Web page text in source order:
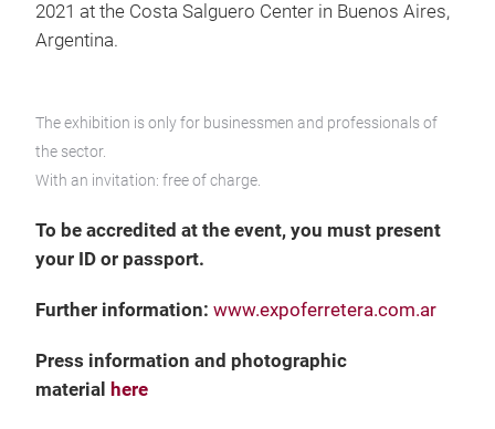
2021 at the Costa Salguero Center in Buenos Aires,
Argentina.
The exhibition is only for businessmen and professionals of
the sector.
With an invitation: free of charge.
To be accredited at the event, you must present
your ID or passport.
Further information: www.expoferretera.com.ar
Press information and photographic
material
here